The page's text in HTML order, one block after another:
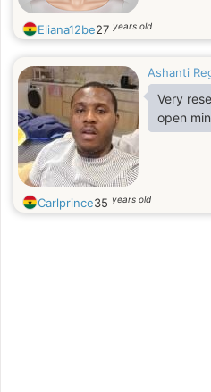
Eliana12be27 years old
Ashanti
Very
open
Carlprince35 years old